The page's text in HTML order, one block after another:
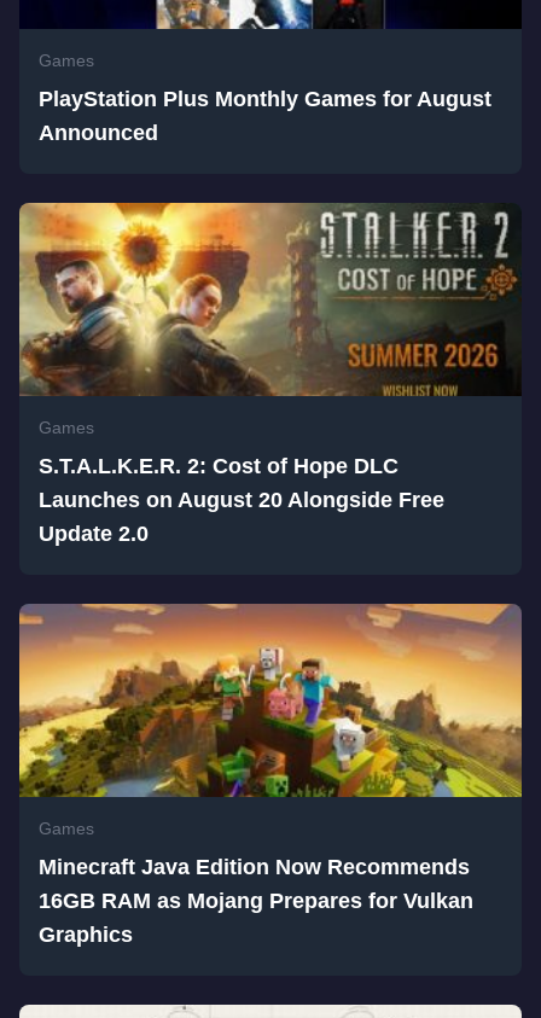
Games
PlayStation Plus Monthly Games for August
Announced
Games
S.T.A.L.K.E.R. 2: Cost of Hope DLC
Launches on August 20 Alongside Free
Update 2.0
Games
Minecraft Java Edition Now Recommends
16GB RAM as Mojang Prepares for Vulkan
Graphics